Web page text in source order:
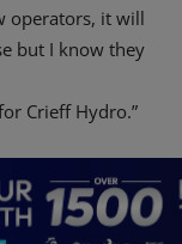
operators, it will
but I know they
Crieff Hydro.”